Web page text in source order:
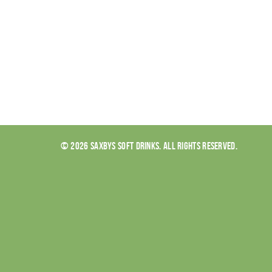
© 2026 SAXBYS SOFT DRINKS. ALL RIGHTS RESERVED.